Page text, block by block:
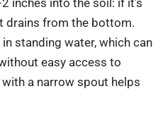
drains from the bottom.
standing water, which can
easy access to
a narrow spout helps